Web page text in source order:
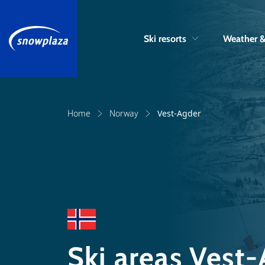
Ski resorts Weather
Home Norway Vest-Agder
Ski areas